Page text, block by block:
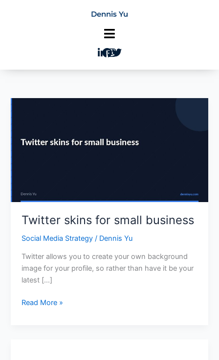
Dennis Yu
Twitter skins for small business
Social Media Strategy / Dennis Yu
Twitter allows you to create your own background
image for your profile, so rather than have it be your
latest […]
small
Read More »